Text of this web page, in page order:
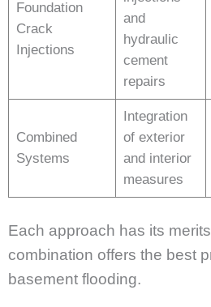
Foundation
Crack
Injections
and
hydraulic
cement
repairs
Combined
Systems
Integration
of exterior
and interior
measures
Each approach has its
combination offers the best
basement flooding.